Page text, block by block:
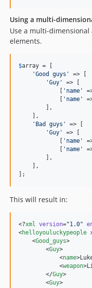
Using a multi-
Use a multi-
elements.
$array = [
'Good guys '
=> [
'Guy '
=> [
' name '
' name '
        ],
    ],
' Bad guys '
=> [
'Guy '
=> [
' name '
' name '
        ],
    ],
];
This will result in:
<?xml version="1.0"
<helloyouluckypeople
    <
Good_guys>
        <
Guy>
            <
name
            <
weapon
        </
Guy>
        <
Guy>